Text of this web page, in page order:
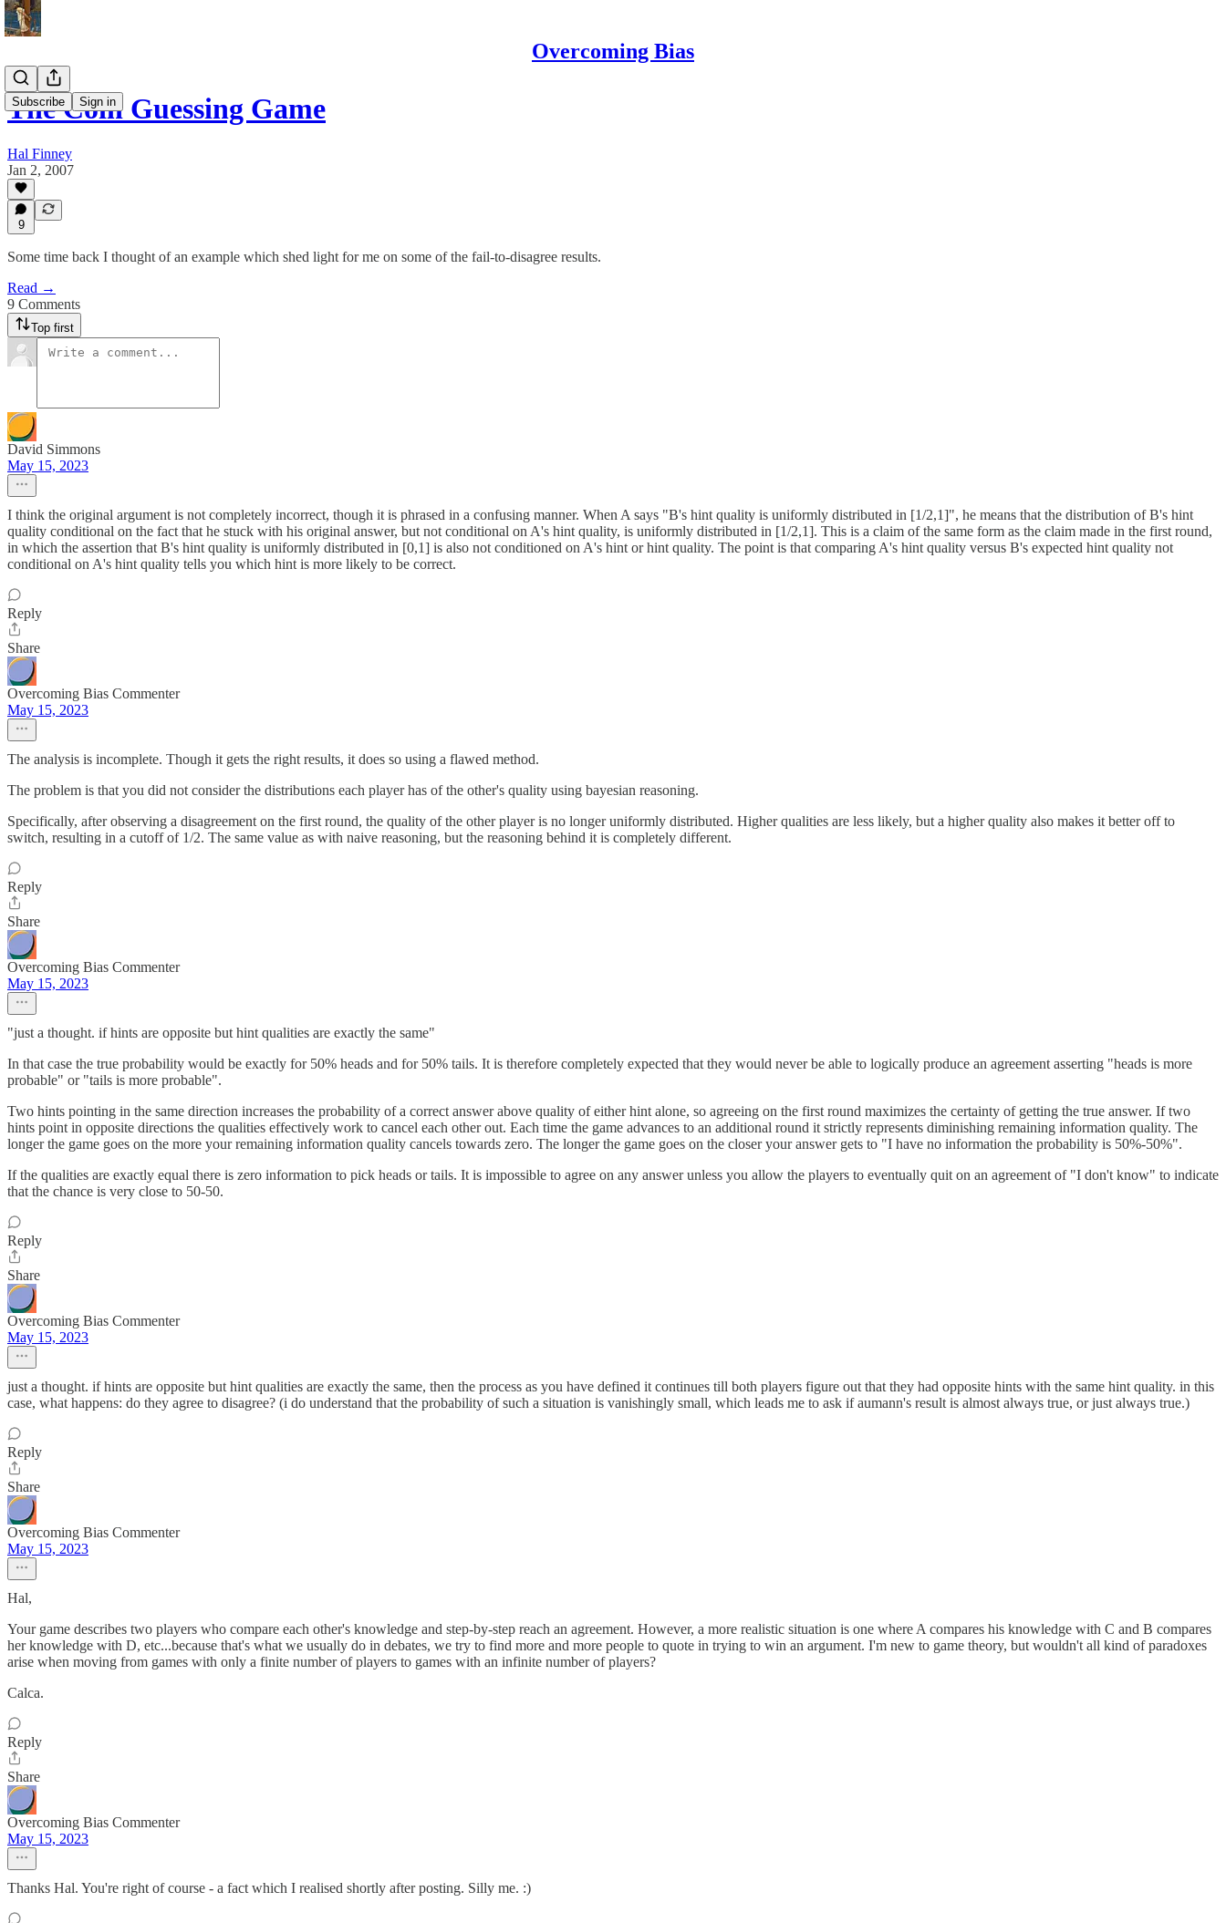
Overcoming Bias
Subscribe Sign in
The Coin Guessing Game
Hal Finney
Jan 2, 2007
9
Some time back I thought of an example which shed light for me on some of the fail-to-disagree results.
Read →
9 Comments
Top first
David Simmons
May 15, 2023
I think the original argument is not completely incorrect, though it is phrased in a confusing manner. When A says "B's hint quality is uniformly distributed in [1/2,1]", he means that the distribution of B's hint
quality conditional on the fact that he stuck with his original answer, but not conditional on A's hint quality, is uniformly distributed in [1/2,1]. This is a claim of the same form as the claim made in the first round,
in which the assertion that B's hint quality is uniformly distributed in [0,1] is also not conditioned on A's hint or hint quality. The point is that comparing A's hint quality versus B's expected hint quality not
conditional on A's hint quality tells you which hint is more likely to be correct.
Reply
Share
Overcoming Bias Commenter
May 15, 2023
The analysis is incomplete. Though it gets the right results, it does so using a flawed method.
The problem is that you did not consider the distributions each player has of the other's quality using bayesian reasoning.
Specifically, after observing a disagreement on the first round, the quality of the other player is no longer uniformly distributed. Higher qualities are less likely, but a higher quality also makes it better off to
switch, resulting in a cutoff of 1/2. The same value as with naive reasoning, but the reasoning behind it is completely different.
Reply
Share
Overcoming Bias Commenter
May 15, 2023
"just a thought. if hints are opposite but hint qualities are exactly the same"
In that case the true probability would be exactly for 50% heads and for 50% tails. It is therefore completely expected that they would never be able to logically produce an agreement asserting "heads is more
probable" or "tails is more probable".
Two hints pointing in the same direction increases the probability of a correct answer above quality of either hint alone, so agreeing on the first round maximizes the certainty of getting the true answer. If two
hints point in opposite directions the qualities effectively work to cancel each other out. Each time the game advances to an additional round it strictly represents diminishing remaining information quality. The
longer the game goes on the more your remaining information quality cancels towards zero. The longer the game goes on the closer your answer gets to "I have no information the probability is 50%-50%".
If the qualities are exactly equal there is zero information to pick heads or tails. It is impossible to agree on any answer unless you allow the players to eventually quit on an agreement of "I don't know" to indicate
that the chance is very close to 50-50.
Reply
Share
Overcoming Bias Commenter
May 15, 2023
just a thought. if hints are opposite but hint qualities are exactly the same, then the process as you have defined it continues till both players figure out that they had opposite hints with the same hint quality. in this
case, what happens: do they agree to disagree? (i do understand that the probability of such a situation is vanishingly small, which leads me to ask if aumann's result is almost always true, or just always true.)
Reply
Share
Overcoming Bias Commenter
May 15, 2023
Hal,
Your game describes two players who compare each other's knowledge and step-by-step reach an agreement. However, a more realistic situation is one where A compares his knowledge with C and B compares
her knowledge with D, etc...because that's what we usually do in debates, we try to find more and more people to quote in trying to win an argument. I'm new to game theory, but wouldn't all kind of paradoxes
arise when moving from games with only a finite number of players to games with an infinite number of players?
Calca.
Reply
Share
Overcoming Bias Commenter
May 15, 2023
Thanks Hal. You're right of course - a fact which I realised shortly after posting. Silly me. :)